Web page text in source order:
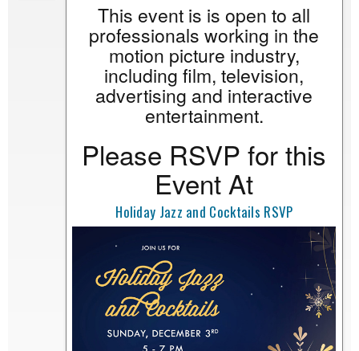
This event is is open to all
professionals working in the
motion picture industry,
including film, television,
advertising and interactive
entertainment.
Please RSVP for this
Event At
Holiday Jazz and Cocktails RSVP